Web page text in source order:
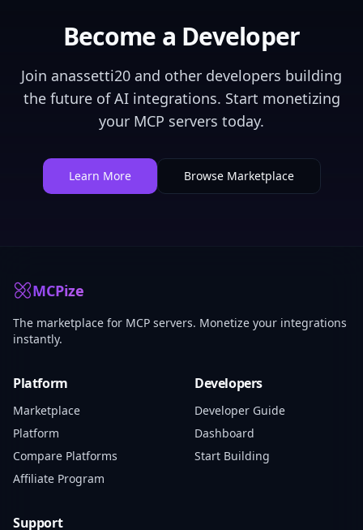
Become a Developer
Join anassetti20 and other developers building
the future of AI integrations. Start monetizing
your MCP servers today.
Learn More Browse Marketplace
MCPize
The marketplace for MCP servers. Monetize your integrations
instantly.
Platform
Marketplace
Platform
Compare Platforms
Affiliate Program
Developers
Developer Guide
Dashboard
Start Building
Support